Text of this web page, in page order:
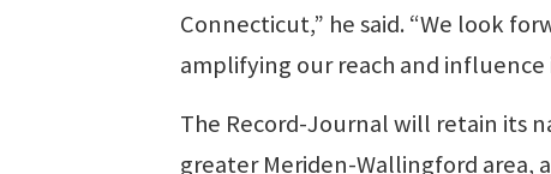
Connecticut,” he said. “We look
amplifying our reach and
The Record-Journal will retain its
greater Meriden-Wallingford area,